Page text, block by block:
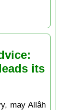
its
may Allâh